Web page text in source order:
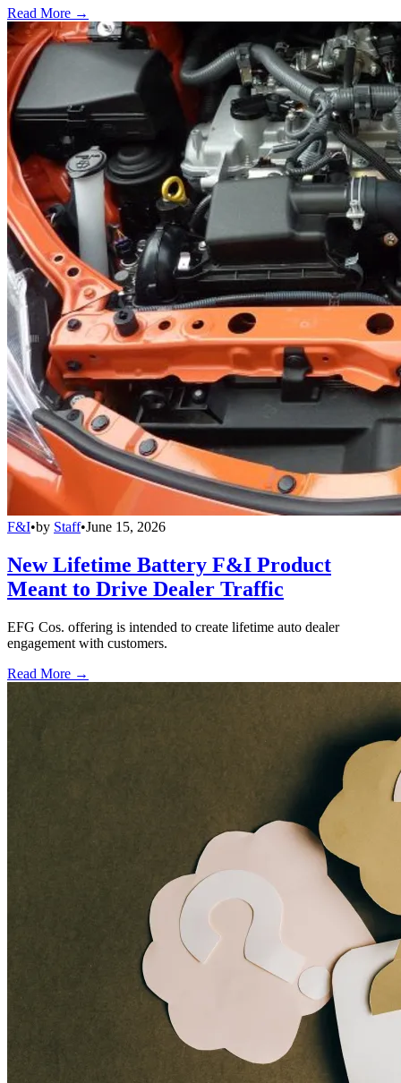
Read More →
F&I•by Staff•June 15, 2026
New Lifetime Battery F&I Product
Meant to Drive Dealer Traffic
EFG Cos. offering is intended to create lifetime auto dealer
engagement with customers.
Read More →